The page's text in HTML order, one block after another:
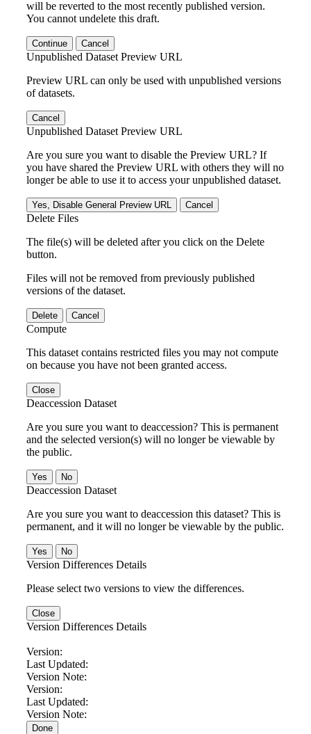
will be reverted to the most recently published version.
You cannot undelete this draft.
Continue Cancel
Unpublished Dataset Preview URL
Preview URL can only be used with unpublished versions
of datasets.
Cancel
Unpublished Dataset Preview URL
Are you sure you want to disable the Preview URL? If
you have shared the Preview URL with others they will no
longer be able to use it to access your unpublished dataset.
Yes, Disable General Preview URL Cancel
Delete Files
The file(s) will be deleted after you click on the Delete
button.
Files will not be removed from previously published
versions of the dataset.
Delete Cancel
Compute
This dataset contains restricted files you may not compute
on because you have not been granted access.
Close
Deaccession Dataset
Are you sure you want to deaccession? This is permanent
and the selected version(s) will no longer be viewable by
the public.
No
Deaccession Dataset
Are you sure you want to deaccession this dataset? This is
permanent, and it will no longer be viewable by the public.
No
Version Differences Details
Please select two versions to view the differences.
Close
Version Differences Details
Version:
Last Updated:
Version Note:
Version:
Last Updated:
Version Note:
Done